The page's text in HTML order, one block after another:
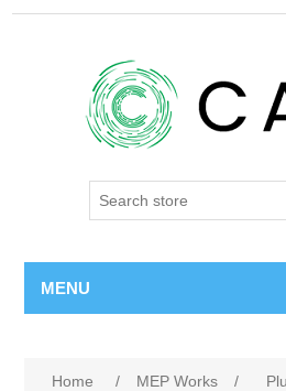
MENU
Home / MEP Works /